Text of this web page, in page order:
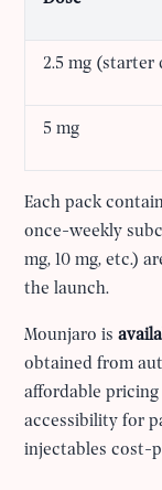
2.5 mg (starter
5 mg
Each pack
once-weekly
mg, 10 mg, etc.)
the launch.
Mounjaro is
obtained from
affordable
accessibility for
injectables cost-